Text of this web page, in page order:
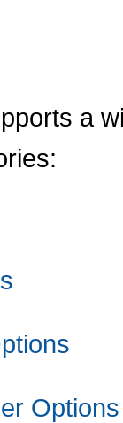
a
Options